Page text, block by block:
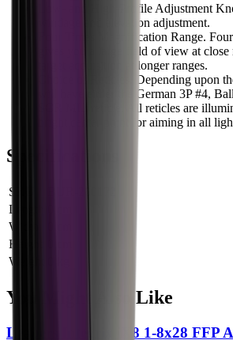
Low- and High-Profile Adjustment
windage and elevation adjustment.
Four Times Magnification Range.
gives you a large field of view at
target acquisition at longer ranges.
Choice of Reticles. Depending upon
will have either the German 3P #4,
SCR MIL reticle. All reticles are
bright center point for aiming in all
Specifications
SKU
Length
Width
Height
Weight
You Might Also Like
Leapers Integrix iX8 1-8x28 FFP